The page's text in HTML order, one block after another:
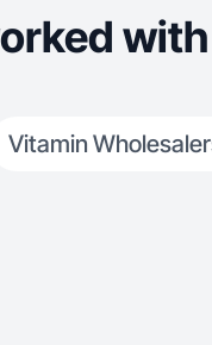
with
Vitamin